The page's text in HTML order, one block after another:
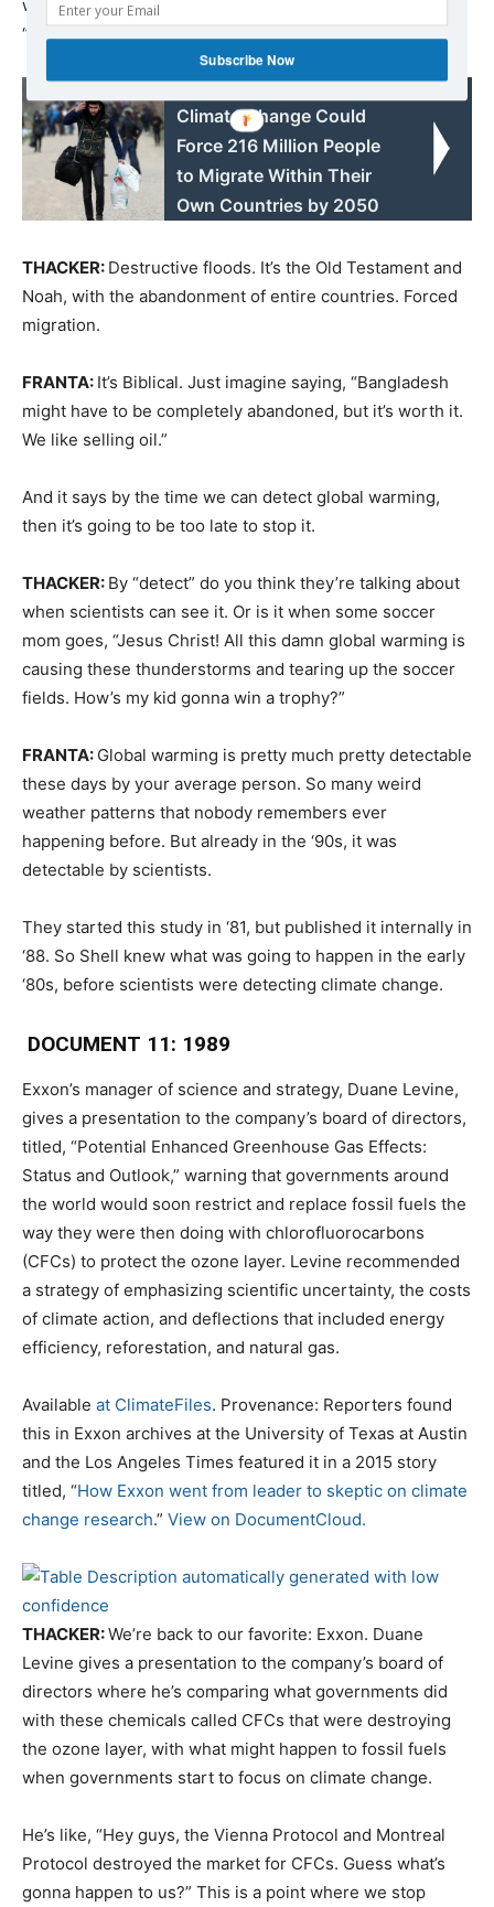
warming is going to transform the world. It even says,
“The changes may be the greatest in recorded history.”
Climate Change Could
Force 216 Million People
to Migrate Within Their
Own Countries by 2050
THACKER: Destructive floods. It’s the Old Testament and
Noah, with the abandonment of entire countries. Forced
migration.
FRANTA: It’s Biblical. Just imagine saying, “Bangladesh
might have to be completely abandoned, but it’s worth it.
We like selling oil.”
And it says by the time we can detect global warming,
then it’s going to be too late to stop it.
THACKER: By “detect” do you think they’re talking about
when scientists can see it. Or is it when some soccer
mom goes, “Jesus Christ! All this damn global warming is
causing these thunderstorms and tearing up the soccer
fields. How’s my kid gonna win a trophy?”
FRANTA: Global warming is pretty much pretty detectable
these days by your average person. So many weird
weather patterns that nobody remembers ever
happening before. But already in the ‘90s, it was
detectable by scientists.
They started this study in ‘81, but published it internally in
‘88. So Shell knew what was going to happen in the early
‘80s, before scientists were detecting climate change.
DOCUMENT 11: 1989
Exxon’s manager of science and strategy, Duane Levine,
gives a presentation to the company’s board of directors,
titled, “Potential Enhanced Greenhouse Gas Effects:
Status and Outlook,” warning that governments around
the world would soon restrict and replace fossil fuels the
way they were then doing with chlorofluorocarbons
(CFCs) to protect the ozone layer. Levine recommended
a strategy of emphasizing scientific uncertainty, the costs
of climate action, and deflections that included energy
efficiency, reforestation, and natural gas.
Available at ClimateFiles. Provenance: Reporters found
this in Exxon archives at the University of Texas at Austin
and the Los Angeles Times featured it in a 2015 story
titled, “How Exxon went from leader to skeptic on climate
change research.” View on DocumentCloud.
THACKER:We’re back to our favorite: Exxon. Duane
Levine gives a presentation to the company’s board of
directors where he’s comparing what governments did
with these chemicals called CFCs that were destroying
the ozone layer, with what might happen to fossil fuels
when governments start to focus on climate change.
He’s like, “Hey guys, the Vienna Protocol and Montreal
Protocol destroyed the market for CFCs. Guess what’s
gonna happen to us?” This is a point where we stop
Subscribe Now